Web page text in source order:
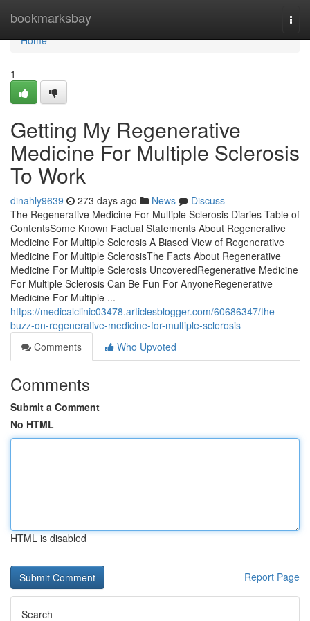
bookmarksbay
Home
Home
1
Getting My Regenerative
Medicine For Multiple Sclerosis
To Work
dinahly9639 273 days ago News
Discuss
The Regenerative Medicine For Multiple Sclerosis Diaries Table of
ContentsSome Known Factual Statements About Regenerative
Medicine For Multiple Sclerosis A Biased View of Regenerative
Medicine For Multiple SclerosisThe Facts About Regenerative
Medicine For Multiple Sclerosis UncoveredRegenerative Medicine
For Multiple Sclerosis Can Be Fun For AnyoneRegenerative
Medicine For Multiple ...
https://medicalclinic03478.articlesblogger.com/60686347/the-
buzz-on-regenerative-medicine-for-multiple-sclerosis
Comments
Who Upvoted
Comments
Submit a Comment
No HTML
HTML is disabled
Report Page
Search